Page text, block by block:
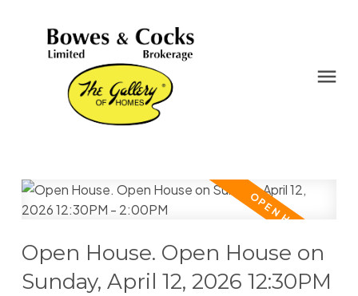
Open House. Open House on
Sunday, April 12, 2026 12:30PM